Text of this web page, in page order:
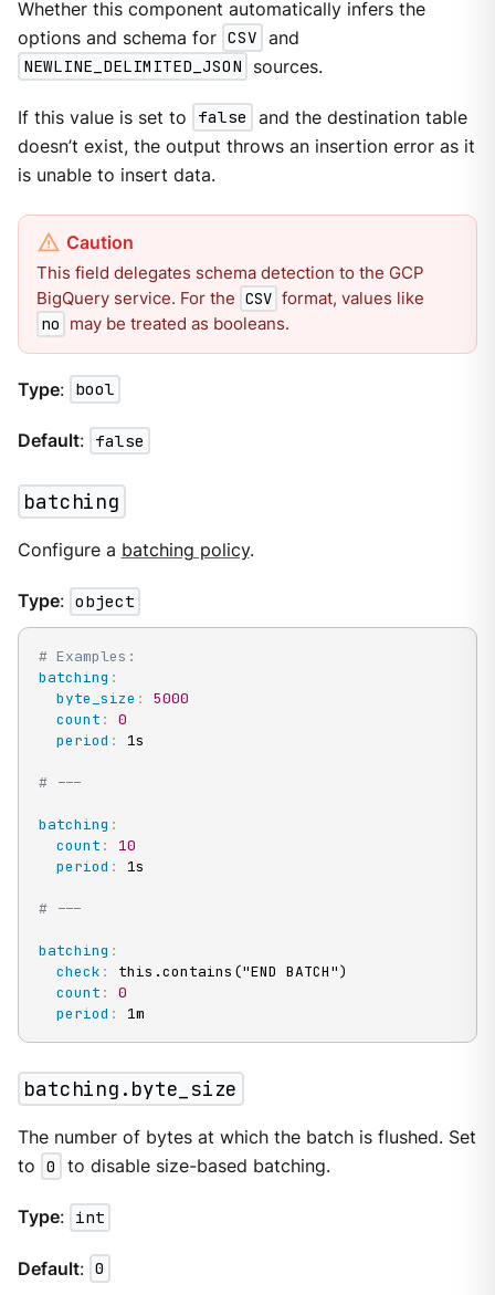
Whether this component automatically infers the
options and schema for CSV and
NEWLINE_DELIMITED_JSON
sources.
If this value is set to false
and the destination table
doesn’t exist, the output throws an insertion error as it
is unable to insert data.
This field delegates schema detection to the GCP
BigQuery service. For the CSV format, values like
no may be treated as booleans.
Type: bool
Default: false
batching
Configure a batching policy.
Type: object
# Examples:
batching :
byte_size :
5000
count :
0
period : 1s
# ---
batching :
count :
10
period : 1s
# ---
batching :
check :
this.contains("END BATCH")
count :
0
period : 1m
batching.byte_size
The number of bytes at which the batch is flushed. Set
to 0 to disable size-based batching.
Type: int
Default: 0